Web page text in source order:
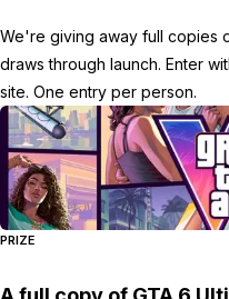
We're giving away full copies
draws through launch. Enter
site. One entry per person.
PRIZE